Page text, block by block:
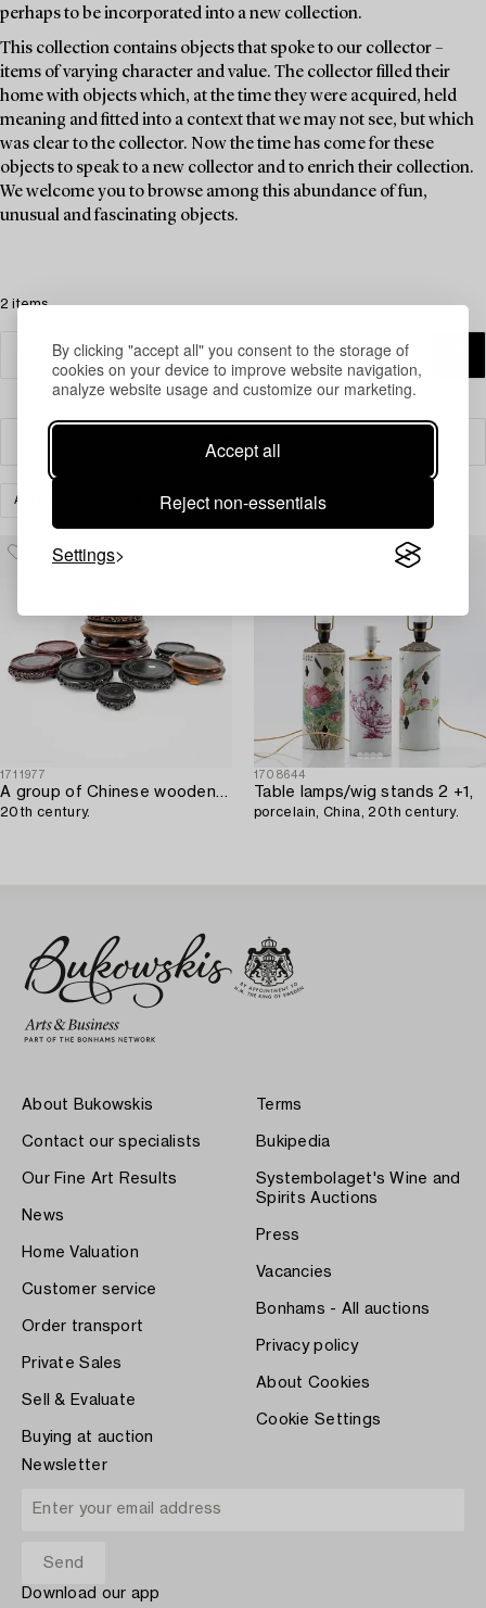
By clicking "accept all" you consent to the storage of
cookies on your device to improve website navigation,
analyze website usage and customize our marketing.
Accept all
Reject non-essentials
Settings
perhaps to be incorporated into a new collection.
This collection contains objects that spoke to our collector –
items of varying character and value. The collector filled their
home with objects which, at the time they were acquired, held
meaning and fitted into a context that we may not see, but which
was clear to the collector. Now the time has come for these
objects to speak to a new collector and to enrich their collection.
We welcome you to browse among this abundance of fun,
unusual and fascinating objects.
2 items
ASIAN CERAMICS & WORKS OF ART CLEAR ALL
1711977
A group of Chinese wooden stands,
20th century.
1708644
Table lamps/wig stands 2 +1,
porcelain, China, 20th century.
About Bukowskis
Contact our specialists
Our Fine Art Results
News
Home Valuation
Customer service
Order transport
Private Sales
Sell & Evaluate
Buying at auction
Terms
Bukipedia
Systembolaget's Wine and
Spirits Auctions
Press
Vacancies
Bonhams - All auctions
Privacy policy
About Cookies
Cookie Settings
Newsletter
Download our app